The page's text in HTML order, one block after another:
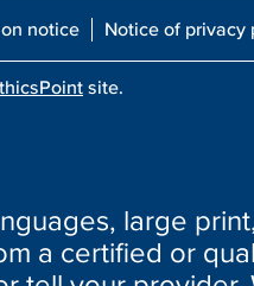
notice Notice of privacy
site.
large
a certified or